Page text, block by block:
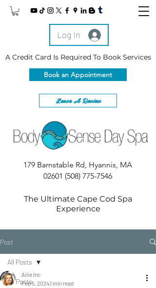
Log In
A Credit Card Is Required To Book Services
Book an Appointment
Leave A Review
179 Barnstable Rd, Hyannis, MA
02601 (508) 775-7546
The Ultimate Cape Cod Spa
Experience
Post
All Posts
All Posts
Ailie Inc
Feb 5, 20241 min read